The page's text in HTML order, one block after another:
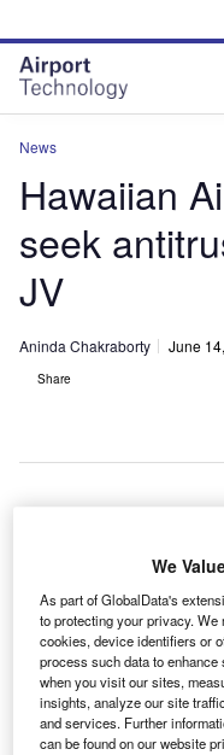
site
menu
page
content
News
Hawaiian
seek
JV
Aninda Chakraborty June
Share
H
seeking to create
services and
The companies,
have submitted an
Transportation (DOT)
Infrastructure,
from antitrust laws.
We
As part of GlobalData's
to protecting your privacy.
cookies, device identifiers or
process such data to
when you visit our sites,
insights, analyze our site
and services. Further
can be found on our website